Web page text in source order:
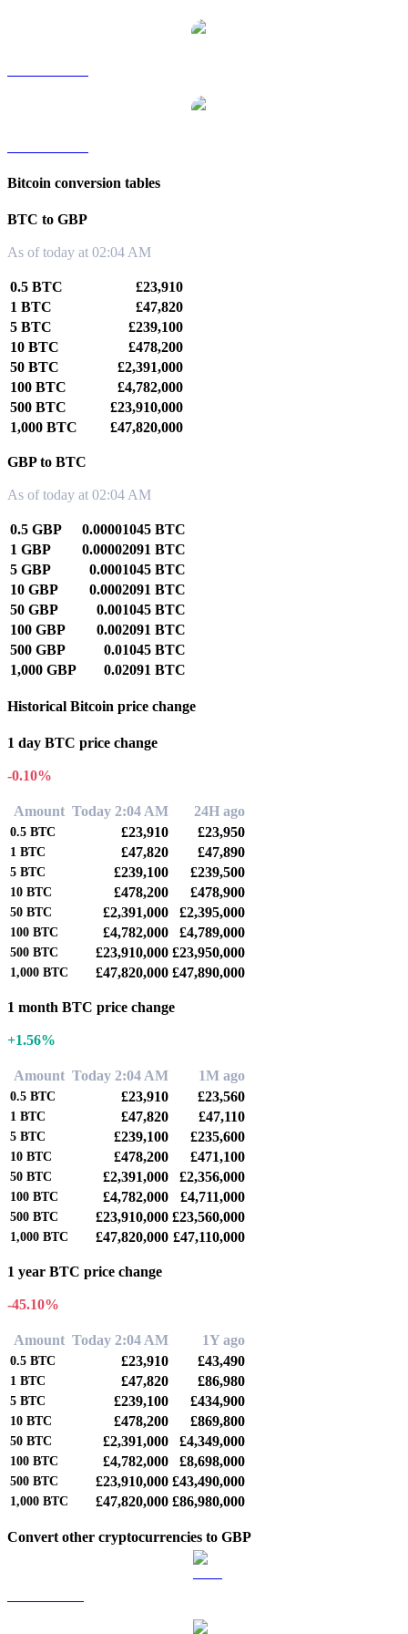
Bitcoin conversion tables
BTC to GBP
As of today at 02:04 AM
0.5 BTC
£23,910
1 BTC
£47,820
5 BTC
£239,100
10 BTC
£478,200
50 BTC
£2,391,000
100 BTC
£4,782,000
500 BTC
£23,910,000
1,000 BTC
£47,820,000
GBP to BTC
As of today at 02:04 AM
0.5 GBP
0.00001045 BTC
1 GBP
0.00002091 BTC
5 GBP
0.0001045 BTC
10 GBP
0.0002091 BTC
50 GBP
0.001045 BTC
100 GBP
0.002091 BTC
500 GBP
0.01045 BTC
1,000 GBP
0.02091 BTC
Historical Bitcoin price change
1 day BTC price change
-0.10%
Amount Today 2:04 AM 24H ago
0.5 BTC £23,910 £23,950
1 BTC £47,820 £47,890
5 BTC £239,100 £239,500
10 BTC £478,200 £478,900
50 BTC £2,391,000 £2,395,000
100 BTC £4,782,000 £4,789,000
500 BTC £23,910,000 £23,950,000
1,000 BTC £47,820,000 £47,890,000
1 month BTC price change
+1.56%
Amount Today 2:04 AM 1M ago
0.5 BTC £23,910 £23,560
1 BTC £47,820 £47,110
5 BTC £239,100 £235,600
10 BTC £478,200 £471,100
50 BTC £2,391,000 £2,356,000
100 BTC £4,782,000 £4,711,000
500 BTC £23,910,000 £23,560,000
1,000 BTC £47,820,000 £47,110,000
1 year BTC price change
-45.10%
Amount Today 2:04 AM 1Y ago
0.5 BTC £23,910 £43,490
1 BTC £47,820 £86,980
5 BTC £239,100 £434,900
10 BTC £478,200 £869,800
50 BTC £2,391,000 £4,349,000
100 BTC £4,782,000 £8,698,000
500 BTC £23,910,000 £43,490,000
1,000 BTC £47,820,000 £86,980,000
Convert other cryptocurrencies to GBP